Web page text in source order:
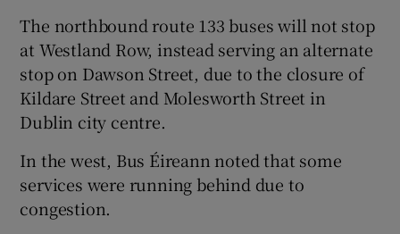
The northbound route 133 buses will not stop
at Westland Row, instead serving an alternate
stop on Dawson Street, due to the closure of
Kildare Street and Molesworth Street in
Dublin city centre.
In the west, Bus Éireann noted that some
services were running behind due to
congestion.